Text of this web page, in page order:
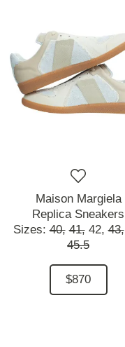
Maison Margiela
Replica Sneakers
Sizes:40, 41, 42, 43,
45.5
$870